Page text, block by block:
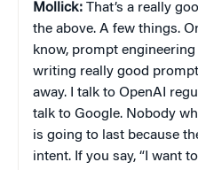
Mollick: That’s a really
the above. A few things.
know, prompt
writing really good
away. I talk to OpenAI
talk to Google. Nobody
is going to last because
intent. If you say, “I want